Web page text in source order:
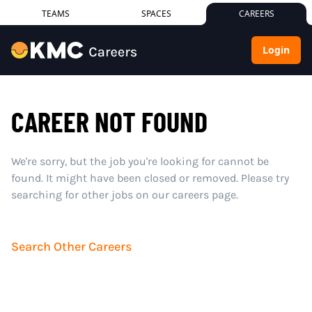
TEAMS SPACES CAREERS
Login
CAREER NOT FOUND
We're sorry, but the job you're looking for cannot be
found. It might have been closed or removed. Please try
searching for other jobs on our careers page.
Search Other Careers